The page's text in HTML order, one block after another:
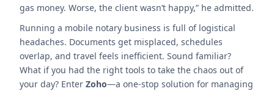
gas money. Worse, the client wasn’t happy,” he admitted.
Running a mobile notary business is full of logistical
headaches. Documents get misplaced, schedules
overlap, and travel feels inefficient. Sound familiar?
What if you had the right tools to take the chaos out of
your day? Enter Zoho—a one-stop solution for managing